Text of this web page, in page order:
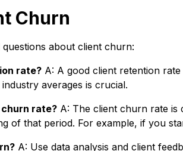
Churn
about client churn:
rate? A: A good client retention
averages is crucial.
rate? A: The client churn rate is
of that period. For example, if you
A: Use data analysis and client